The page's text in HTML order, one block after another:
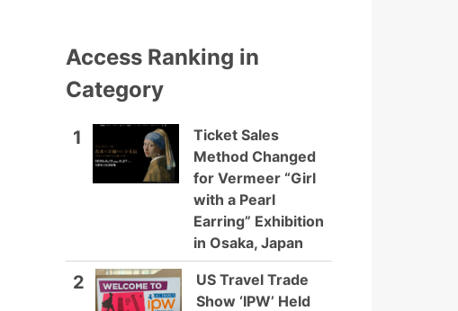
Access Ranking in
Category
1
Ticket Sales
Method Changed
for Vermeer “Girl
with a Pearl
Earring” Exhibition
in Osaka, Japan
2
US Travel Trade
Show ‘IPW’ Held